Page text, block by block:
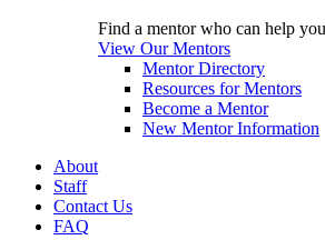
Find a mentor who can help
View Our Mentors
Mentor Directory
Resources for Mentors
Become a Mentor
New Mentor Information
About
Staff
Contact Us
FAQ